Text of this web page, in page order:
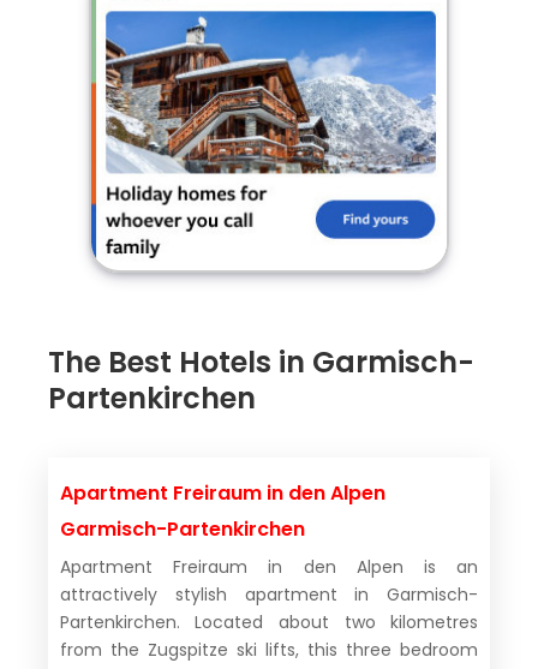
The Best Hotels in Garmisch-
Partenkirchen
Apartment Freiraum in den Alpen
Garmisch-Partenkirchen
Apartment Freiraum in den Alpen is an
attractively stylish apartment in Garmisch-
Partenkirchen. Located about two kilometres
from the Zugspitze ski lifts, this three bedroom